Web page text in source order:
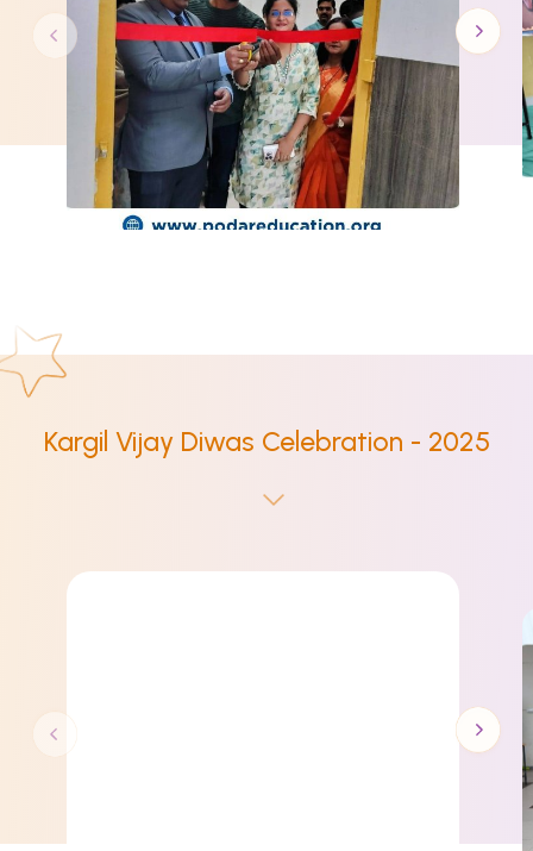
Kargil Vijay Diwas Celebration - 2025